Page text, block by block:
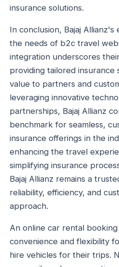
insurance solutions.
In conclusion, Bajaj
the needs of b2c travel
integration underscores
providing tailored insurance
value to partners and
leveraging innovative
partnerships, Bajaj Allianz
benchmark for seamless,
insurance offerings in the
enhancing the travel
simplifying insurance
Bajaj Allianz remains a
reliability, efficiency, and
approach.
An online car rental
convenience and flexibility
hire vehicles for their trips.